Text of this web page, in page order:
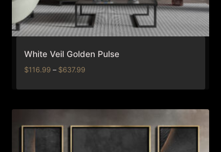
White Veil Golden Pulse
$116.99 – $637.99Price
$116.99